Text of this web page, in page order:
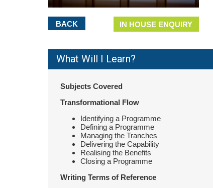
BACK IN HOUSE ENQUIRY
What Will I Learn?
Subjects Covered
Transformational Flow
Identifying a Programme
Defining a Programme
Managing the Tranches
Delivering the Capability
Realising the Benefits
Closing a Programme
Writing Terms of Reference